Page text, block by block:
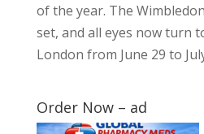
of the year. The
set, and all eyes now turn
London from June 29 to
Order Now – ad